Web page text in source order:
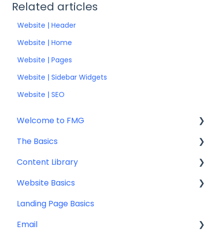
Related articles
Website | Header
Website | Home
Website | Pages
Website | Sidebar Widgets
Website | SEO
Welcome to FMG
Getting Started: Marketing Tools
Additional Resources
The Basics
Account Set Up
Other
Content Library
Content Planning & Strategy
Social Media Content
Email & Web Sharing
Website Basics
Editing Your Website
Navigation
Landing Page Basics
Email